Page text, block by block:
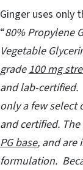
Ginger uses only
“80% Propylene
Vegetable
grade100 mg
and lab-certified.
only a few select
and certified.
PG base, and are
formulation.